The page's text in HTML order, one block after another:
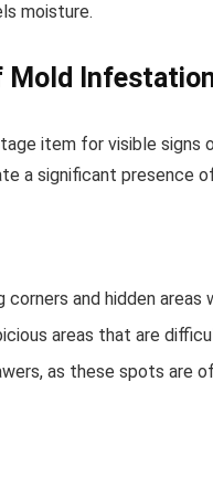
moisture.
Mold
item for visible
a significant presence
and hidden areas
areas that are
as these spots are